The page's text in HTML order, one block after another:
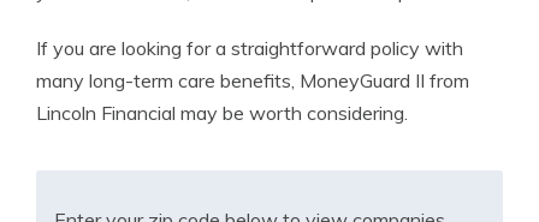
If you are looking for a straightforward policy with
many long-term care benefits, MoneyGuard II from
Lincoln Financial may be worth considering.